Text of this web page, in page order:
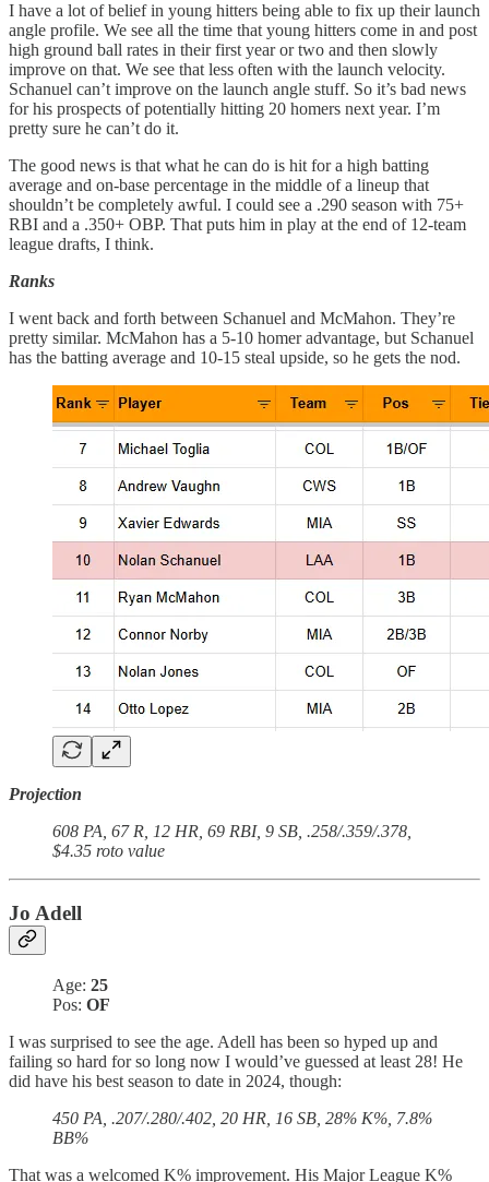
I have a lot of belief in young hitters being able to fix up their launch
angle profile. We see all the time that young hitters come in and post
high ground ball rates in their first year or two and then slowly
improve on that. We see that less often with the launch velocity.
Schanuel can’t improve on the launch angle stuff. So it’s bad news
for his prospects of potentially hitting 20 homers next year. I’m
pretty sure he can’t do it.
The good news is that what he can do is hit for a high batting
average and on-base percentage in the middle of a lineup that
shouldn’t be completely awful. I could see a .290 season with 75+
RBI and a .350+ OBP. That puts him in play at the end of 12-team
league drafts, I think.
Ranks
I went back and forth between Schanuel and McMahon. They’re
pretty similar. McMahon has a 5-10 homer advantage, but Schanuel
has the batting average and 10-15 steal upside, so he gets the nod.
Projection
608 PA, 67 R, 12 HR, 69 RBI, 9 SB, .258/.359/.378,
$4.35 roto value
Jo Adell
Age: 25
Pos: OF
I was surprised to see the age. Adell has been so hyped up and
failing so hard for so long now I would’ve guessed at least 28! He
did have his best season to date in 2024, though:
450 PA, .207/.280/.402, 20 HR, 16 SB, 28% K%, 7.8%
BB%
That was a welcomed K% improvement. His Major League K%